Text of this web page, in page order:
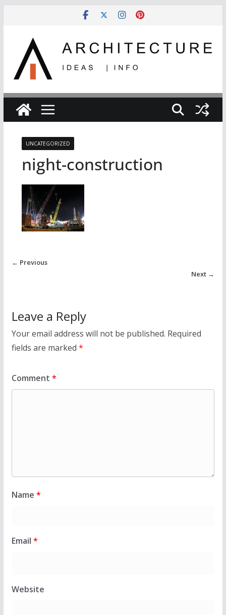
UNCATEGORIZED
night-construction
← Previous
Next →
Leave a Reply
Your email address will not be published. Required
fields are marked *
Comment *
Name *
Email *
Website